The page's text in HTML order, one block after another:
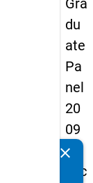
Gra
du
ate
Pa
nel
20
09
-
sec
clear